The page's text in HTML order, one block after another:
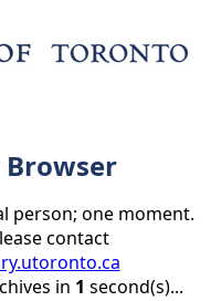
person; one moment.
contact
in 1 second(s)...